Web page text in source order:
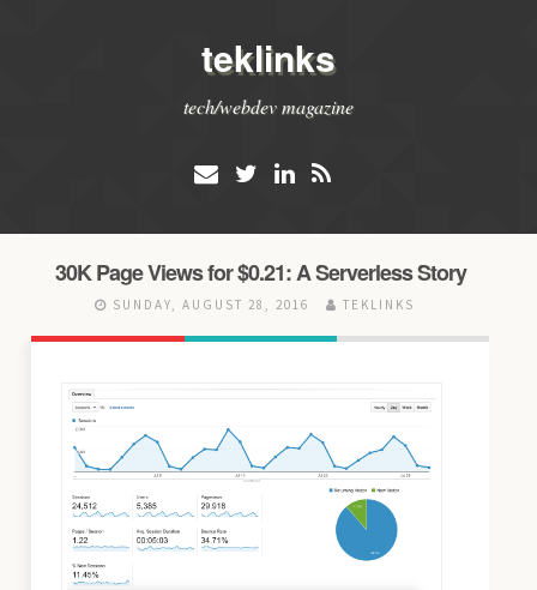
teklinks
tech/webdev magazine
30K Page Views for $0.21: A Serverless Story
SUNDAY, AUGUST 28, 2016 TEKLINKS